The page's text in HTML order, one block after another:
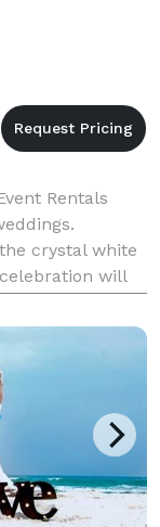
Rentals
crystal white
will
a